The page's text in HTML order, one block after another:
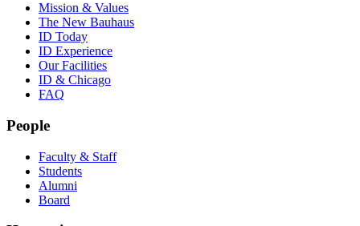
Mission & Values
The New Bauhaus
ID Today
ID Experience
Our Facilities
ID & Chicago
FAQ
People
Faculty & Staff
Students
Alumni
Board